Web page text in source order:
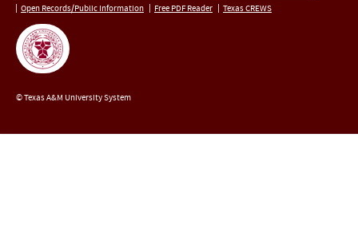
Open Records/Public Information
Free PDF Reader Texas CREWS
© Texas A&M University System